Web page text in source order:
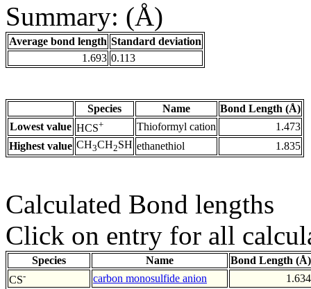
Summary: (Å)
Average bond length Standard deviation
1.693 0.113
Species Name
Bond Length (Å)
Lowest value HCS+ Thioformyl cation
1.473
Highest value CH3CH2SH ethanethiol 1.835
Calculated Bond lengths
Click on entry for all
Species Name
Bond Length (Å)
CS- carbon monosulfide anion
1.634